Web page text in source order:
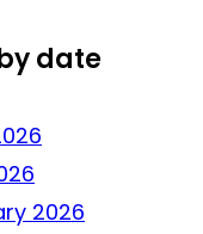
date
2026